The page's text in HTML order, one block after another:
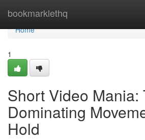
bookmarklethq
Home
Home
1
Short Video Mania:
Dominating
Hold